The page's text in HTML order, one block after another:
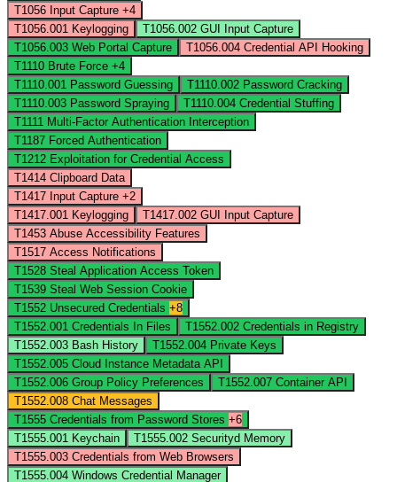
T1056 Input Capture +4
T1056.001 Keylogging T1056.002 GUI Input Capture
T1056.003 Web Portal Capture T1056.004 Credential API Hooking
T1110 Brute Force +4
T1110.001 Password Guessing T1110.002 Password Cracking
T1110.003 Password Spraying T1110.004 Credential Stuffing
T1111 Multi-Factor Authentication Interception
T1187 Forced Authentication
T1212 Exploitation for Credential Access
T1414 Clipboard Data
T1417 Input Capture +2
T1417.001 Keylogging T1417.002 GUI Input Capture
T1453 Abuse Accessibility Features
T1517 Access Notifications
T1528 Steal Application Access Token
T1539 Steal Web Session Cookie
T1552 Unsecured Credentials +8
T1552.001 Credentials In Files T1552.002 Credentials in Registry
T1552.003 Bash History T1552.004 Private Keys
T1552.005 Cloud Instance Metadata API
T1552.006 Group Policy Preferences T1552.007 Container API
T1552.008 Chat Messages
T1555 Credentials from Password Stores +6
T1555.001 Keychain T1555.002 Securityd Memory
T1555.003 Credentials from Web Browsers
T1555.004 Windows Credential Manager